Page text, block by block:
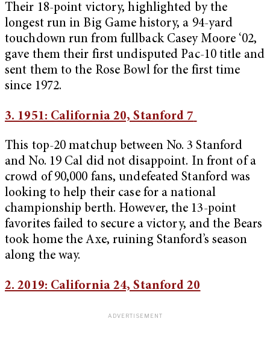
Their 18-point victory, highlighted by the
longest run in Big Game history, a 94-yard
touchdown run from fullback Casey Moore ‘02,
gave them their first undisputed Pac-10 title and
sent them to the Rose Bowl for the first time
since 1972.
3. 1951: California 20, Stanford 7
This top-20 matchup between No. 3 Stanford
and No. 19 Cal did not disappoint. In front of a
crowd of 90,000 fans, undefeated Stanford was
looking to help their case for a national
championship berth. However, the 13-point
favorites failed to secure a victory, and the Bears
took home the Axe, ruining Stanford’s season
along the way.
2. 2019: California 24, Stanford 20